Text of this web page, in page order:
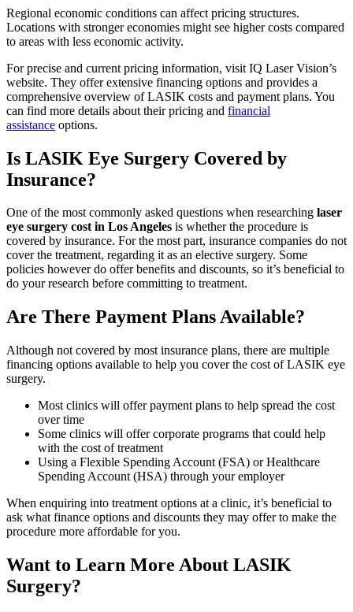
Regional economic conditions can affect pricing structures.
Locations with stronger economies might see higher costs compared
to areas with less economic activity.
For precise and current pricing information, visit IQ Laser Vision’s
website. They offer extensive financing options and provides a
comprehensive overview of LASIK costs and payment plans. You
can find more details about their pricing and financial
assistance options.
Is LASIK Eye Surgery Covered by
Insurance?
One of the most commonly asked questions when researching laser
eye surgery cost in Los Angeles is whether the procedure is
covered by insurance. For the most part, insurance companies do not
cover the treatment, regarding it as an elective surgery. Some
policies however do offer benefits and discounts, so it’s beneficial to
do your research before committing to treatment.
Are There Payment Plans Available?
Although not covered by most insurance plans, there are multiple
financing options available to help you cover the cost of LASIK eye
surgery.
Most clinics will offer payment plans to help spread the cost
over time
Some clinics will offer corporate programs that could help
with the cost of treatment
Using a Flexible Spending Account (FSA) or Healthcare
Spending Account (HSA) through your employer
When enquiring into treatment options at a clinic, it’s beneficial to
ask what finance options and discounts they may offer to make the
procedure more affordable for you.
Want to Learn More About LASIK
Surgery?